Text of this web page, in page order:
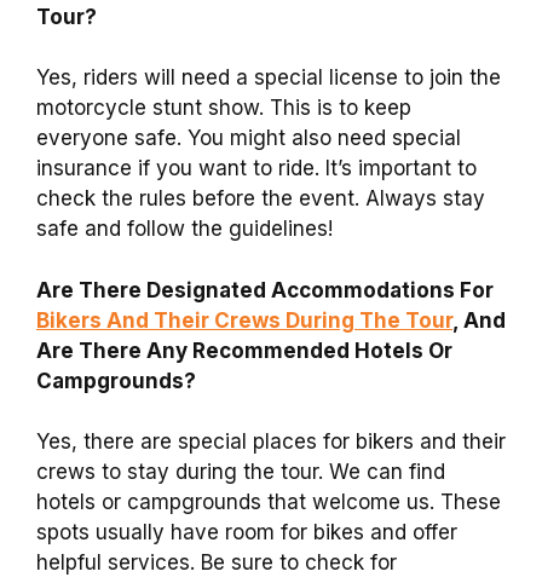
Tour?
Yes, riders will need a special license to join the
motorcycle stunt show. This is to keep
everyone safe. You might also need special
insurance if you want to ride. It’s important to
check the rules before the event. Always stay
safe and follow the guidelines!
Are There Designated Accommodations For
Bikers And Their Crews During The Tour, And
Are There Any Recommended Hotels Or
Campgrounds?
Yes, there are special places for bikers and their
crews to stay during the tour. We can find
hotels or campgrounds that welcome us. These
spots usually have room for bikes and offer
helpful services. Be sure to check for